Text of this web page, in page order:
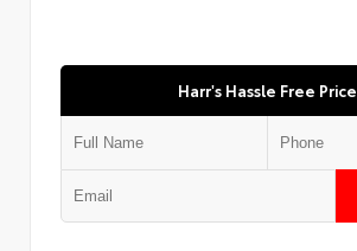
Harr's Hassle Free Price